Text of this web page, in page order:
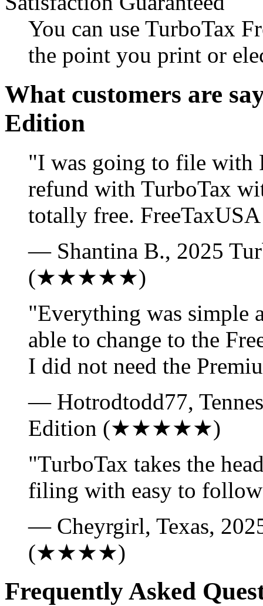
You can use TurboTax
the point you print or
What customers are
Edition
"I was going to file with
refund with TurboTax
totally free.
— Shantina B., 2025
(★★★★★)
"Everything was simple
able to change to the
I did not need the
— Hotrodtodd77,
Edition (★★★★★)
"TurboTax takes the
filing with easy to
— Cheyrgirl, Texas,
(★★★★)
Frequently Asked